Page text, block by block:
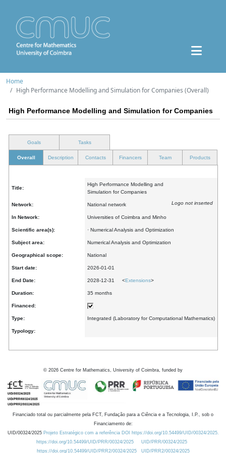
Home
High Performance Modelling and Simulation for Companies (Overall)
High Performance Modelling and Simulation for Companies
Goals Tasks
Overall Description Contacts Financers Team Products
Title:
High Performance Modelling and
Simulation for Companies
Logo not inserted
Network: National network
In Network: Universities of Coimbra and Minho
Scientific area(s): · Numerical Analysis and Optimization
Subject area: Numerical Analysis and Optimization
Geographical scope: National
Start date: 2026-01-01
End Date: 2028-12-31 <Extensions>
Duration: 35 months
Financed:
Type: Integrated (Laboratory for Computational Mathematics)
Typology:
© 2026 Centre for Mathematics, University of Coimbra, funded by
Financiado total ou parcialmente pela FCT, Fundação para a Ciência e a Tecnologia, I.P., sob o
Financiamento de:
UID/00324/2025 Projeto Estratégico com a referência DOI https://doi.org/10.54499/UID/00324/2025.
https://doi.org/10.54499/UID/PRR/00324/2025
UID/PRR/00324/2025
https://doi.org/10.54499/UID/PRR2/00324/2025
UID/PRR2/00324/2025